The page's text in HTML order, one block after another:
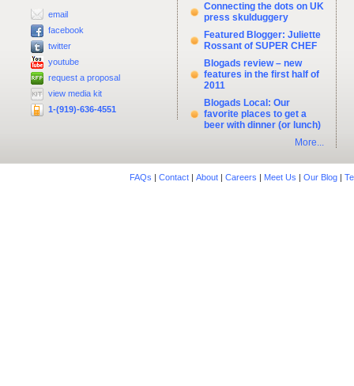
email
facebook
twitter
youtube
request a proposal
view media kit
1-(919)-636-4551
Connecting the dots on UK
press skulduggery
Featured Blogger: Juliette
Rossant of SUPER CHEF
Blogads review – new
features in the first half of
2011
Blogads Local: Our
favorite places to get a
beer with dinner (or lunch)
More...
FAQs | Contact| About| Careers | Meet Us | Our Blog|